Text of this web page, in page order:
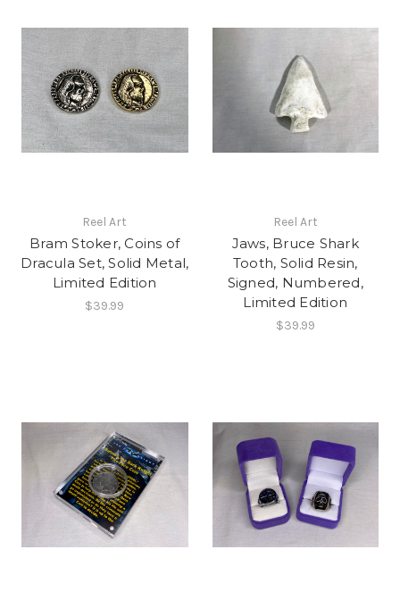
Reel Art
Bram Stoker, Coins of
Dracula Set, Solid Metal,
Limited Edition
$39.99
Reel Art
Jaws, Bruce Shark
Tooth, Solid Resin,
Signed, Numbered,
Limited Edition
$39.99